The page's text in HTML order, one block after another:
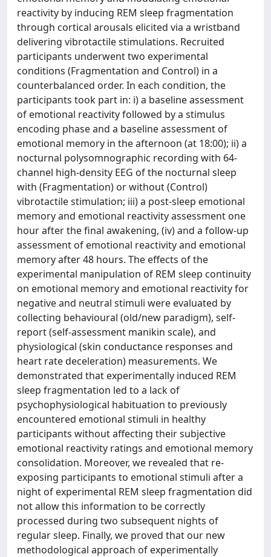
reactivity by inducing REM sleep fragmentation
through cortical arousals elicited via a wristband
delivering vibrotactile stimulations. Recruited
participants underwent two experimental
conditions (Fragmentation and Control) in a
counterbalanced order. In each condition, the
participants took part in: i) a baseline assessment
of emotional reactivity followed by a stimulus
encoding phase and a baseline assessment of
emotional memory in the afternoon (at 18:00); ii) a
nocturnal polysomnographic recording with 64-
channel high-density EEG of the nocturnal sleep
with (Fragmentation) or without (Control)
vibrotactile stimulation; iii) a post-sleep emotional
memory and emotional reactivity assessment one
hour after the final awakening, (iv) and a follow-up
assessment of emotional reactivity and emotional
memory after 48 hours. The effects of the
experimental manipulation of REM sleep continuity
on emotional memory and emotional reactivity for
negative and neutral stimuli were evaluated by
collecting behavioural (old/new paradigm), self-
report (self-assessment manikin scale), and
physiological (skin conductance responses and
heart rate deceleration) measurements. We
demonstrated that experimentally induced REM
sleep fragmentation led to a lack of
psychophysiological habituation to previously
encountered emotional stimuli in healthy
participants without affecting their subjective
emotional reactivity ratings and emotional memory
consolidation. Moreover, we revealed that re-
exposing participants to emotional stimuli after a
night of experimental REM sleep fragmentation did
not allow this information to be correctly
processed during two subsequent nights of
regular sleep. Finally, we proved that our new
methodological approach of experimentally